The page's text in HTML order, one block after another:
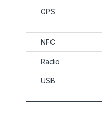
GPS
NFC
Radio
USB